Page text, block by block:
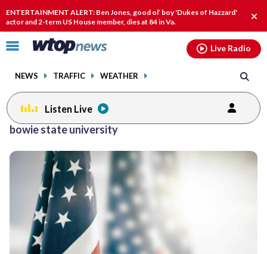
ENTERTAINMENT ALERT: Ben Jones, good ol’ boy 'Dukes of Hazzard'
actor and 2-term US House member, dies at 84 in Va.
Click
toggle
menu.
NEWS TRAFFIC WEATHER
Live Radio
Listen Live
bowie state university
Posts
previous
page